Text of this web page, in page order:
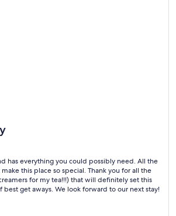
has everything you could possibly need. All the
this place so special. Thank you for all the
for my tea!!!) that will definitely set this
best get aways. We look forward to our next stay!